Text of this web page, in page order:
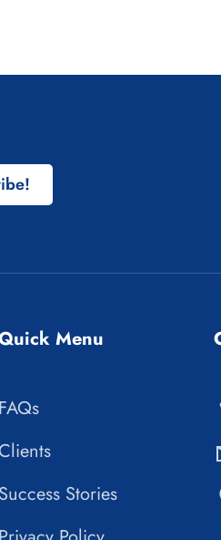
Menu
FAQs
Success Stories